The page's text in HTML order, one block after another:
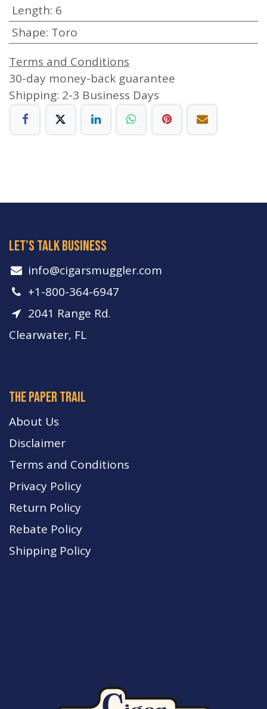
Length: 6
Shape: Toro
Terms and Conditions
30-day money-back guarantee
Shipping: 2-3 Business Days
let's talk business
info​@cigarsmuggler.com
+1-800-364-6947
2041 Range Rd.
Clearwater, FL
The paper trail
About Us
Disclaimer
Terms and Conditions
Privacy Policy
Return Policy
Rebate Policy
Shipping Policy